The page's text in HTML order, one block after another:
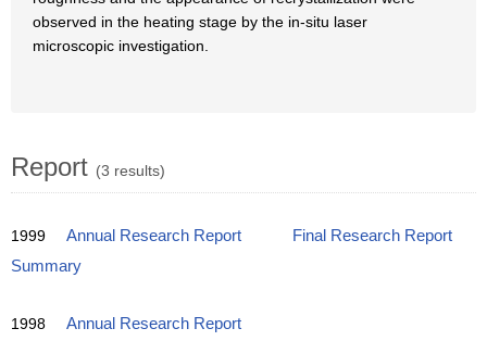
observed in the heating stage by the in-situ laser
microscopic investigation.
Report (3 results)
1999 Annual Research Report
Final Research Report
Summary
1998 Annual Research Report